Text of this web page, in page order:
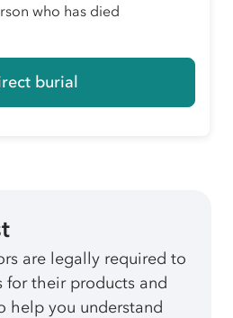
who has died
burial
are legally required to
for their products and
help you understand